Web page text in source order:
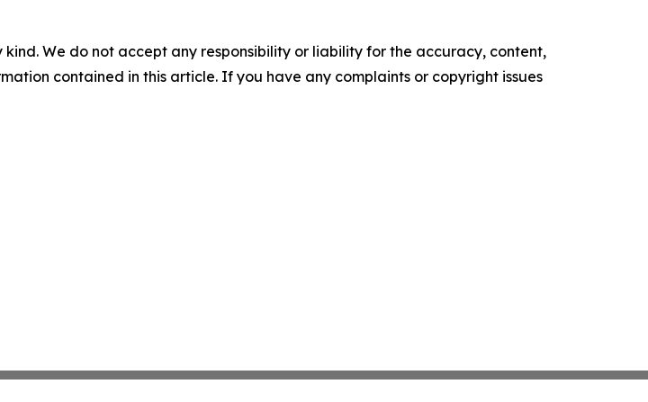
We do not accept any responsibility or liability for the accuracy, content,
contained in this article. If you have any complaints or copyright issues